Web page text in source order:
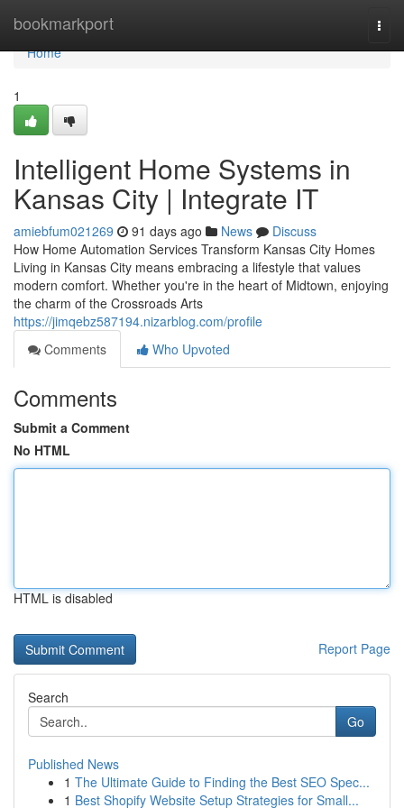
bookmarkport
Home
Home
1
Intelligent Home Systems in
Kansas City | Integrate IT
amiebfum021269 91 days ago News
Discuss
How Home Automation Services Transform Kansas City Homes
Living in Kansas City means embracing a lifestyle that values
modern comfort. Whether you're in the heart of Midtown, enjoying
the charm of the Crossroads Arts
https://jimqebz587194.nizarblog.com/profile
Comments
Who Upvoted
Comments
Submit a Comment
No HTML
HTML is disabled
Report Page
Search
Go
Published News
1 The Ultimate Guide to Finding the Best SEO Spec...
1 Best Shopify Website Setup Strategies for Small...